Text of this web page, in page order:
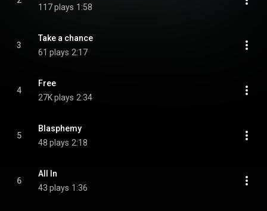
117 plays 1:58
3
Take a chance
61 plays 2:17
4
Free
27K plays 2:34
5
Blasphemy
48 plays 2:18
6
All In
43 plays 1:36